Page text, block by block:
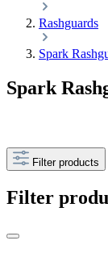
Rashguards
Spark
Spark
Filter products
Filter